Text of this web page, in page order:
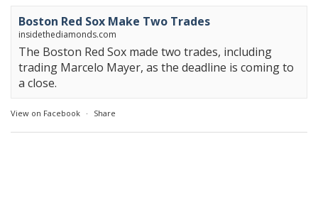
Boston Red Sox Make Two Trades
insidethediamonds.com
The Boston Red Sox made two trades, including
trading Marcelo Mayer, as the deadline is coming to
a close.
View on Facebook · Share